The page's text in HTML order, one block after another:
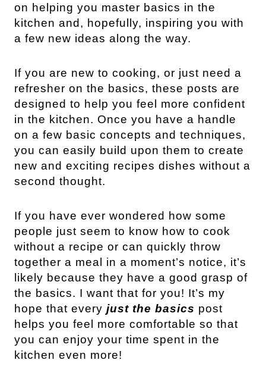
on helping you master basics in the
kitchen and, hopefully, inspiring you with
a few new ideas along the way.
If you are new to cooking, or just need a
refresher on the basics, these posts are
designed to help you feel more confident
in the kitchen. Once you have a handle
on a few basic concepts and techniques,
you can easily build upon them to create
new and exciting recipes dishes without a
second thought.
If you have ever wondered how some
people just seem to know how to cook
without a recipe or can quickly throw
together a meal in a moment’s notice, it’s
likely because they have a good grasp of
the basics. I want that for you! It’s my
hope that every just the basics post
helps you feel more comfortable so that
you can enjoy your time spent in the
kitchen even more!